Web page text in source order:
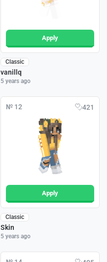
Apply
Classic
vanillq
5 years ago
№ 12 421
Apply
Classic
Skin
5 years ago